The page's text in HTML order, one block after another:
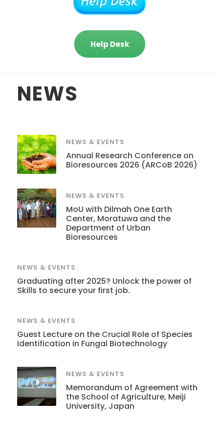
Help Desk
NEWS
NEWS & EVENTS
Annual Research Conference on
Bioresources 2026 (ARCoB 2026)
NEWS & EVENTS
MoU with Dilmah One Earth
Center, Moratuwa and the
Department of Urban
Bioresources
NEWS & EVENTS
Graduating after 2025? Unlock the power of
Skills to secure your first job.
NEWS & EVENTS
Guest Lecture on the Crucial Role of Species
Identification in Fungal Biotechnology
NEWS & EVENTS
Memorandum of Agreement with
the School of Agriculture, Meiji
University, Japan